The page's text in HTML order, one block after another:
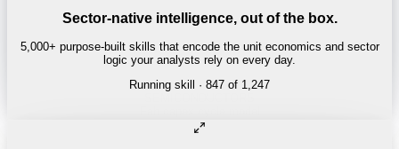
Sector-native intelligence, out of the box.
5,000+ purpose-built skills that encode the unit economics and sector
logic your analysts rely on every day.
Running skill · 847 of 1,247